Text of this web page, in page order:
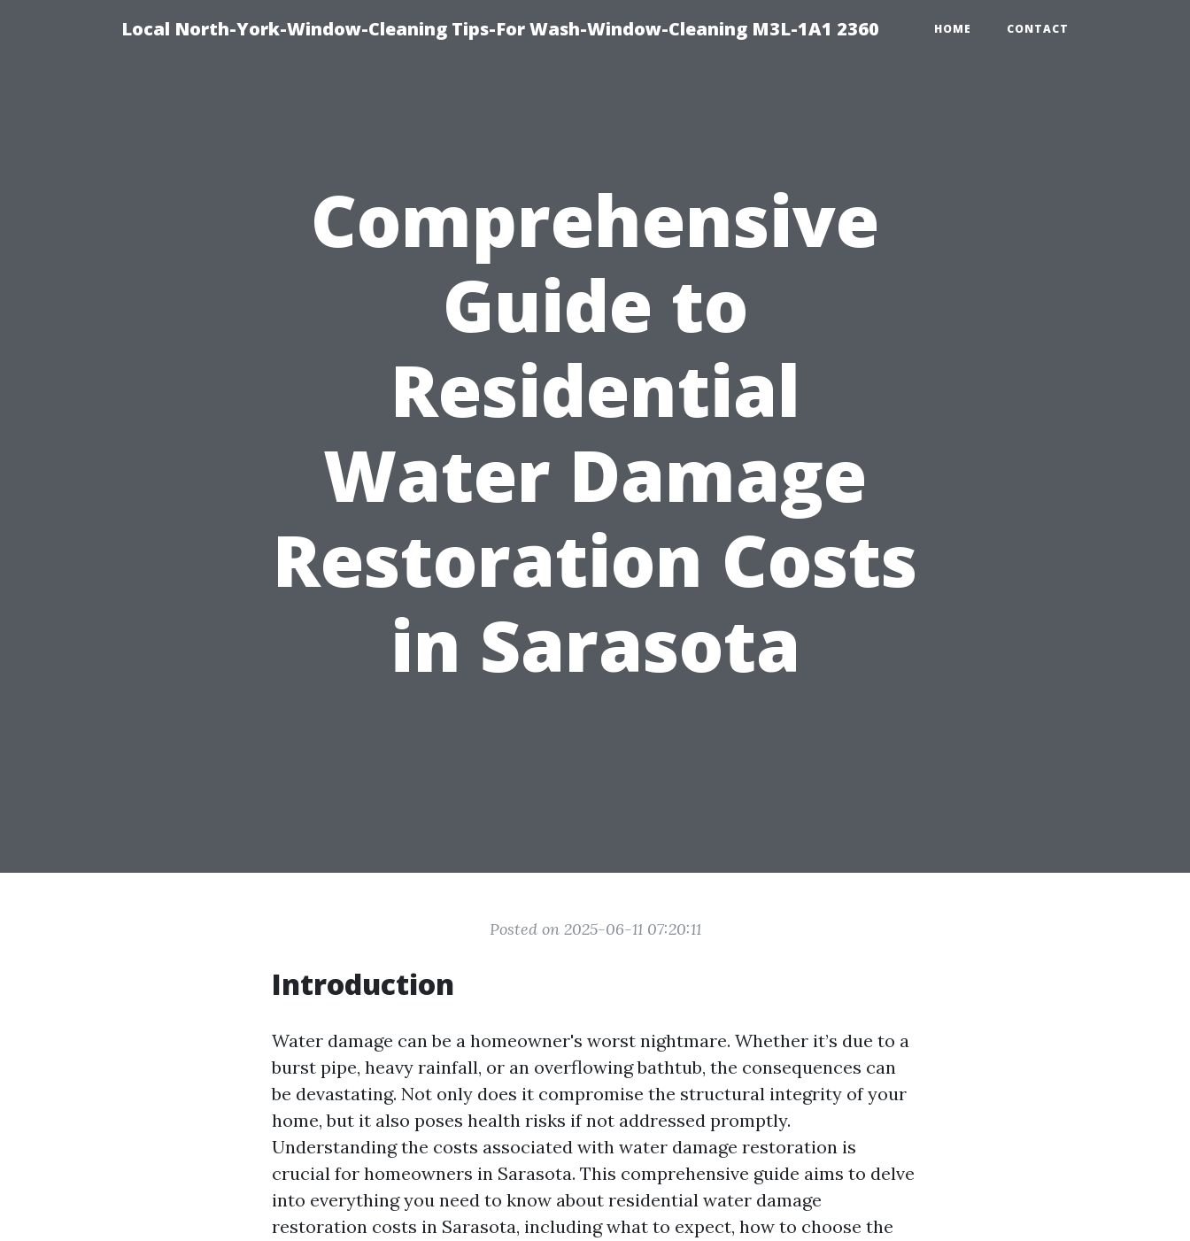
Local North-York-Window-Cleaning Tips-For Wash-Window-Cleaning M3L-1A1 2360 HOME CONTACT
Comprehensive
Guide to
Residential
Water Damage
Restoration Costs
in Sarasota
Posted on 2025-06-11 07:20:11
Introduction
Water damage can be a homeowner's worst nightmare. Whether it’s due to a
burst pipe, heavy rainfall, or an overflowing bathtub, the consequences can
be devastating. Not only does it compromise the structural integrity of your
home, but it also poses health risks if not addressed promptly.
Understanding the costs associated with water damage restoration is
crucial for homeowners in Sarasota. This comprehensive guide aims to delve
into everything you need to know about residential water damage
restoration costs in Sarasota, including what to expect, how to choose the